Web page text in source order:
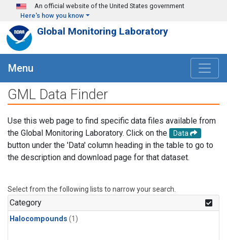
Skip to main content
An official website of the United States government
Here's how you know
Global Monitoring Laboratory
Menu
GML Data Finder
Use this web page to find specific data files available from
the Global Monitoring Laboratory. Click on the
Data
button under the 'Data' column heading in the table to go to
the description and download page for that dataset.
Select from the following lists to narrow your search.
Category
Halocompounds (1)